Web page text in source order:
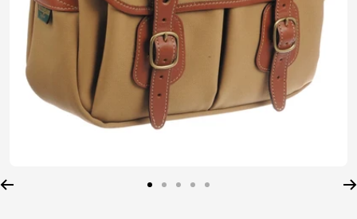
Go Go Go Go Go